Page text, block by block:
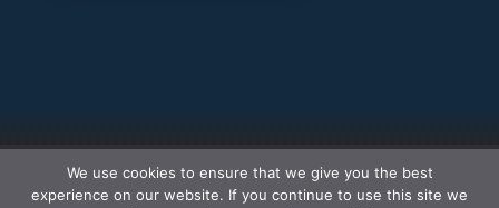
We use cookies to ensure that we give you the best
experience on our website. If you continue to use this site we